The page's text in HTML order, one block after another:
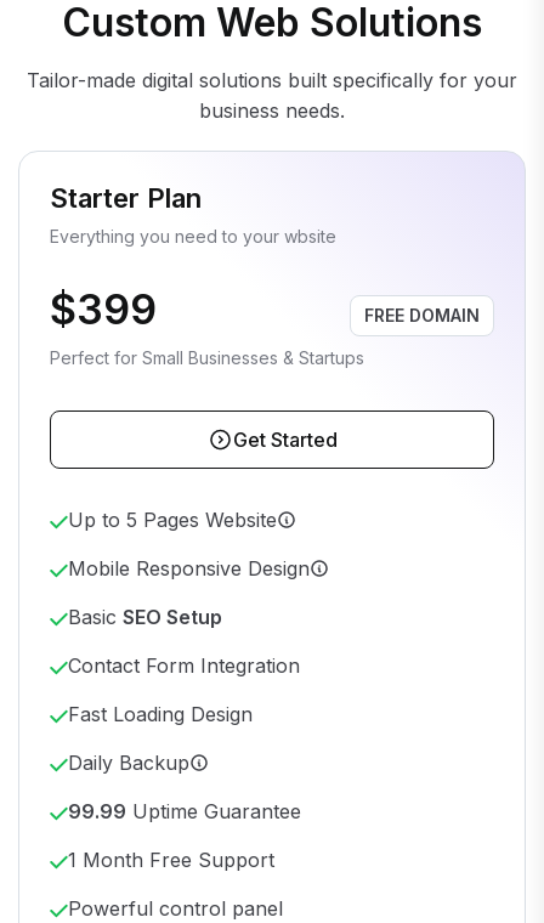
Custom Web Solutions
Tailor-made digital solutions built specifically for your
business needs.
Starter Plan
Everything you need to your wbsite
$399
Perfect for Small Businesses & Startups
FREE DOMAIN
Get Started
Up to 5 Pages Website
Mobile Responsive Design
Basic SEO Setup
Contact Form Integration
Fast Loading Design
Daily Backup
99.99 Uptime Guarantee
1 Month Free Support
Powerful control panel